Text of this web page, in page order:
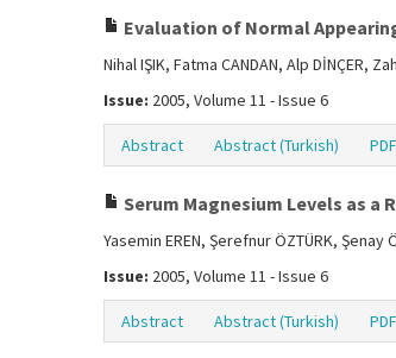
Evaluation of Normal
Nihal IŞIK, Fatma CANDAN, Alp DİNÇER,
Issue: 2005, Volume 11 - Issue 6
Abstract Abstract (Turkish) PDF
Serum Magnesium Levels as a
Yasemin EREN, Şerefnur ÖZTÜRK, Şenay
Issue: 2005, Volume 11 - Issue 6
Abstract Abstract (Turkish) PDF